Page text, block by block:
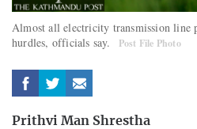
Almost all electricity transmission line
hurdles, officials say.
Post File Photo
Prithvi Man Shrestha